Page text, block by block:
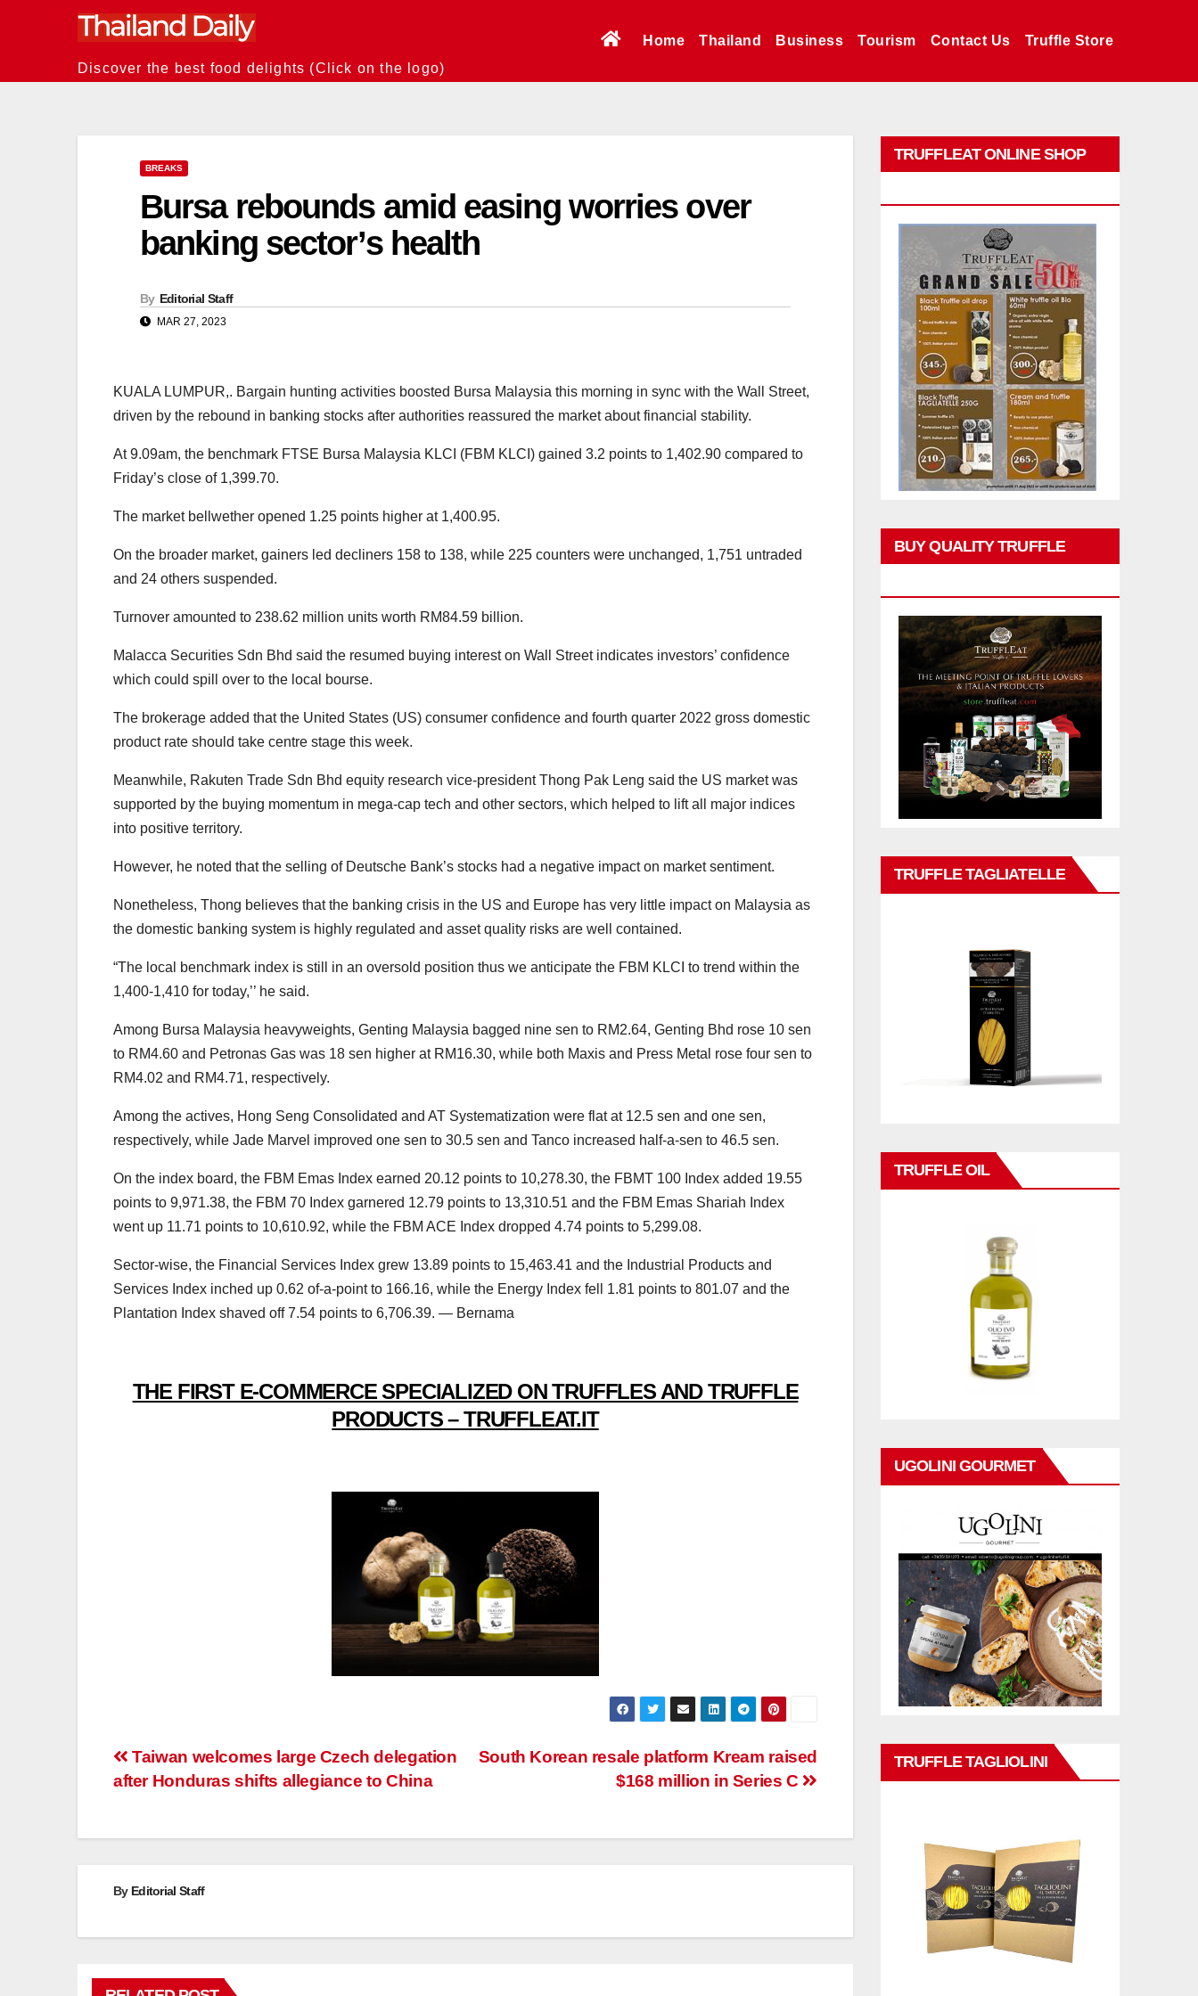
Discover the best food delights (Click on the logo)
Home Thailand Business Tourism Contact Us Truffle Store
BREAKS
Bursa rebounds amid easing worries over
banking sector’s health
By Editorial Staff
MAR 27, 2023
KUALA LUMPUR,. Bargain hunting activities boosted Bursa Malaysia this morning in sync with the Wall Street,
driven by the rebound in banking stocks after authorities reassured the market about financial stability.
At 9.09am, the benchmark FTSE Bursa Malaysia KLCI (FBM KLCI) gained 3.2 points to 1,402.90 compared to
Friday’s close of 1,399.70.
The market bellwether opened 1.25 points higher at 1,400.95.
On the broader market, gainers led decliners 158 to 138, while 225 counters were unchanged, 1,751 untraded
and 24 others suspended.
Turnover amounted to 238.62 million units worth RM84.59 billion.
Malacca Securities Sdn Bhd said the resumed buying interest on Wall Street indicates investors’ confidence
which could spill over to the local bourse.
The brokerage added that the United States (US) consumer confidence and fourth quarter 2022 gross domestic
product rate should take centre stage this week.
Meanwhile, Rakuten Trade Sdn Bhd equity research vice-president Thong Pak Leng said the US market was
supported by the buying momentum in mega-cap tech and other sectors, which helped to lift all major indices
into positive territory.
However, he noted that the selling of Deutsche Bank’s stocks had a negative impact on market sentiment.
Nonetheless, Thong believes that the banking crisis in the US and Europe has very little impact on Malaysia as
the domestic banking system is highly regulated and asset quality risks are well contained.
“The local benchmark index is still in an oversold position thus we anticipate the FBM KLCI to trend within the
1,400-1,410 for today,’’ he said.
Among Bursa Malaysia heavyweights, Genting Malaysia bagged nine sen to RM2.64, Genting Bhd rose 10 sen
to RM4.60 and Petronas Gas was 18 sen higher at RM16.30, while both Maxis and Press Metal rose four sen to
RM4.02 and RM4.71, respectively.
Among the actives, Hong Seng Consolidated and AT Systematization were flat at 12.5 sen and one sen,
respectively, while Jade Marvel improved one sen to 30.5 sen and Tanco increased half-a-sen to 46.5 sen.
On the index board, the FBM Emas Index earned 20.12 points to 10,278.30, the FBMT 100 Index added 19.55
points to 9,971.38, the FBM 70 Index garnered 12.79 points to 13,310.51 and the FBM Emas Shariah Index
went up 11.71 points to 10,610.92, while the FBM ACE Index dropped 4.74 points to 5,299.08.
Sector-wise, the Financial Services Index grew 13.89 points to 15,463.41 and the Industrial Products and
Services Index inched up 0.62 of-a-point to 166.16, while the Energy Index fell 1.81 points to 801.07 and the
Plantation Index shaved off 7.54 points to 6,706.39. — Bernama
THE FIRST E-COMMERCE SPECIALIZED ON TRUFFLES AND TRUFFLE
PRODUCTS – TRUFFLEAT.IT
Post
South Korean resale platform Kream raised
$168 million in Series C
Taiwan welcomes large Czech delegation
after Honduras shifts allegiance to China
By Editorial Staff
TRUFFLEAT ONLINE SHOP
BUY QUALITY TRUFFLE
TRUFFLE TAGLIATELLE
TRUFFLE OIL
UGOLINI GOURMET
TRUFFLE TAGLIOLINI